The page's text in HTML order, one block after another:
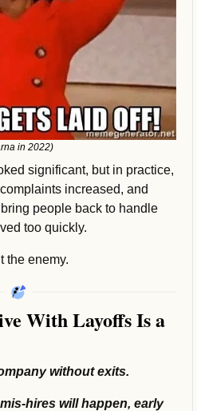
in 2022)
significant, but in practice,
increased, and
people back to handle
too quickly.
the enemy.
With Layoffs Is a
without exits.
mis-hires will happen, early